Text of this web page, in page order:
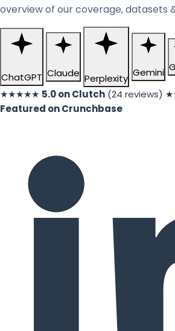
overview of our coverage, datasets
ChatGPT Claude Perplexity Gemini
★★★★★ 5.0 on Clutch (24 reviews)
Featured on Crunchbase